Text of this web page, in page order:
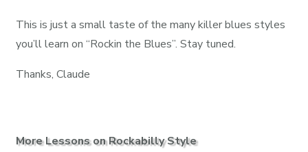
This is just a small taste of the many killer blues styles
you’ll learn on “Rockin the Blues”. Stay tuned.
Thanks, Claude
More Lessons on Rockabilly Style